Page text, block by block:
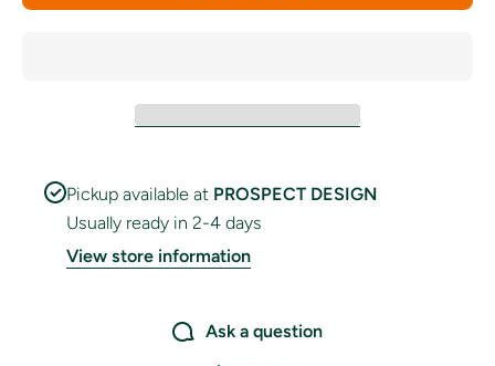
Pickup available at PROSPECT DESIGN
Usually ready in 2-4 days
View store information
Ask a question